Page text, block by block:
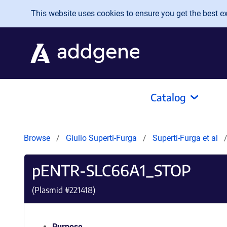
Skip to main content
This website uses cookies to ensure you get the best
Catalog
Browse Giulio Superti-Furga Superti-Furga et al
pENTR-SLC66A1_STOP
(Plasmid #221418)